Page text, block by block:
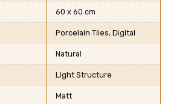
60 x 60 cm
Porcelain Tiles, Digital
Natural
Light Structure
Matt